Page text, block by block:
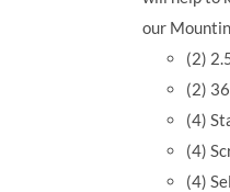
our
(2)
(2)
(4)
(4)
(4)